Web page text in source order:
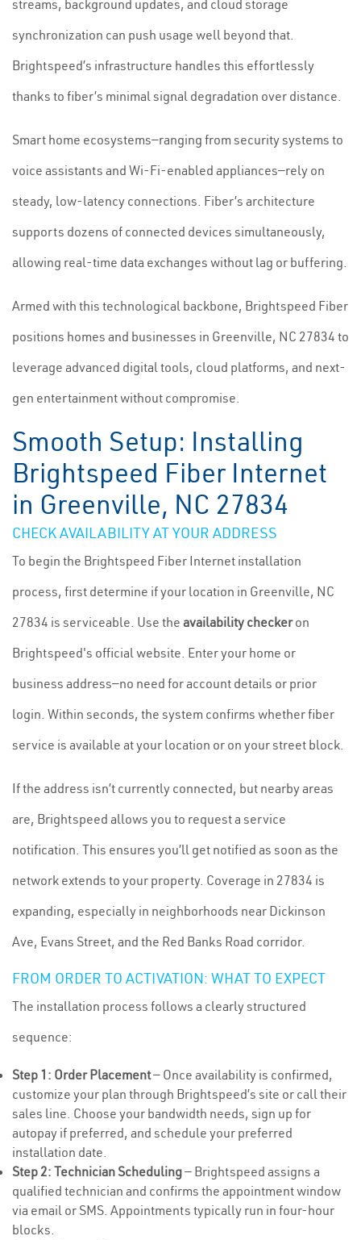
streams, background updates, and cloud storage
synchronization can push usage well beyond that.
Brightspeed’s infrastructure handles this effortlessly
thanks to fiber’s minimal signal degradation over distance.
Smart home ecosystems—ranging from security systems to
voice assistants and Wi-Fi-enabled appliances—rely on
steady, low-latency connections. Fiber’s architecture
supports dozens of connected devices simultaneously,
allowing real-time data exchanges without lag or buffering.
Armed with this technological backbone, Brightspeed Fiber
positions homes and businesses in Greenville, NC 27834 to
leverage advanced digital tools, cloud platforms, and next-
gen entertainment without compromise.
Smooth Setup: Installing
Brightspeed Fiber Internet
in Greenville, NC 27834
CHECK AVAILABILITY AT YOUR ADDRESS
To begin the Brightspeed Fiber Internet installation
process, first determine if your location in Greenville, NC
27834 is serviceable. Use the availability checkeron
Brightspeed's official website. Enter your home or
business address—no need for account details or prior
login. Within seconds, the system confirms whether fiber
service is available at your location or on your street block.
If the address isn’t currently connected, but nearby areas
are, Brightspeed allows you to request a service
notification. This ensures you’ll get notified as soon as the
network extends to your property. Coverage in 27834 is
expanding, especially in neighborhoods near Dickinson
Ave, Evans Street, and the Red Banks Road corridor.
FROM ORDER TO ACTIVATION: WHAT TO EXPECT
The installation process follows a clearly structured
sequence:
Step 1: Order Placement— Once availability is confirmed,
customize your plan through Brightspeed’s site or call their
sales line. Choose your bandwidth needs, sign up for
autopay if preferred, and schedule your preferred
installation date.
Step 2: Technician Scheduling— Brightspeed assigns a
qualified technician and confirms the appointment window
via email or SMS. Appointments typically run in four-hour
blocks.